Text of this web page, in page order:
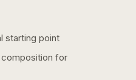
starting point
for